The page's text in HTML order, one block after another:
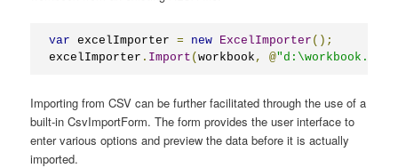
var excelImporter = new ExcelImporter ();
excelImporter . Import (workbook , @
Importing from CSV can be further facilitated through the use of a
built-in CsvImportForm. The form provides the user interface to
enter various options and preview the data before it is actually
imported.